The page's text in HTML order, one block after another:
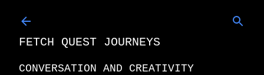
FETCH QUEST JOURNEYS
CONVERSATION AND CREATIVITY